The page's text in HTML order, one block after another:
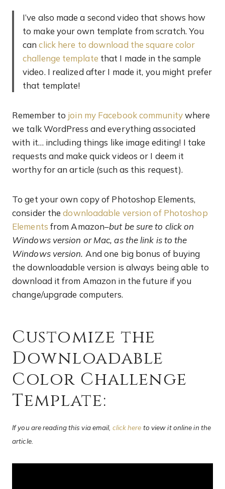
I’ve also made a second video that shows how
to make your own template from scratch. You
canclick here to download the square color
challenge template that I made in the sample
video. I realized after I made it, you might prefer
that template!
Remember to join my Facebook communitywhere
we talk WordPress and everything associated
with it… including things like image editing! I take
requests and make quick videos or I deem it
worthy for an article (such as this request).
To get your own copy of Photoshop Elements,
consider thedownloadable version of Photoshop
Elements from Amazon–but be sure to click on
Windows version or Mac, as the link is to the
Windows version. And one big bonus of buying
the downloadable version is always being able to
download it from Amazon in the future if you
change/upgrade computers.
Customize the
Downloadable
Color Challenge
Template:
If you are reading this via email, click here to view it online in the
article.